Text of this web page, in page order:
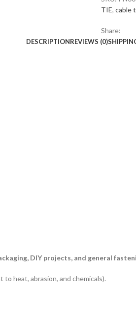
TIE, cable
Share:
DESCRIPTIONREVIEWS (0)
DIY projects, and general
to heat, abrasion, and chemicals).